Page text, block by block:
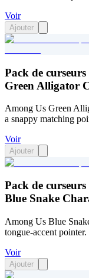
Voir
Ajouter
Pack de
Green Alligator
Among Us Green
a snappy matching
Voir
Ajouter
Pack de
Blue Snake
Among Us Blue
tongue-accent pointer.
Voir
Ajouter